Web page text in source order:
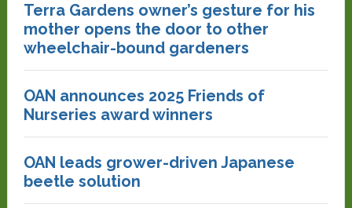
Terra Gardens owner’s gesture for his
mother opens the door to other
wheelchair-bound gardeners
OAN announces 2025 Friends of
Nurseries award winners
OAN leads grower-driven Japanese
beetle solution